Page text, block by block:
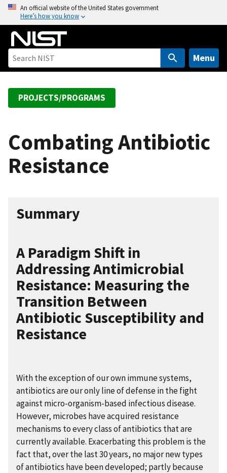
o
An official website of the United States government
Here’s how you know
Menu
PROJECTS/PROGRAMS
Combating Antibiotic
Resistance
Summary
A Paradigm Shift in
Addressing Antimicrobial
Resistance: Measuring the
Transition Between
Antibiotic Susceptibility and
Resistance
With the exception of our own immune systems,
antibiotics are our only line of defense in the fight
against micro-organism-based infectious disease.
However, microbes have acquired resistance
mechanisms to every class of antibiotics that are
currently available. Exacerbating this problem is the
fact that, over the last 30 years, no major new types
of antibiotics have been developed; partly because